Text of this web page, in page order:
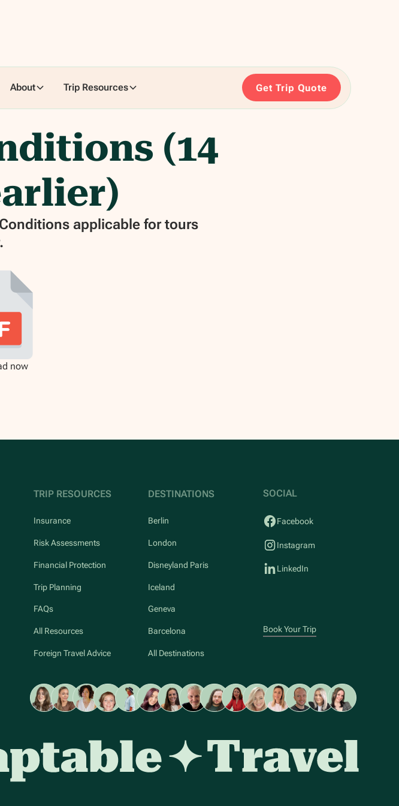
About Trip Resources Get Trip Quote
(14
applicable for tours
now
TRIP RESOURCES
Insurance
Risk Assessments
Financial Protection
Trip Planning
FAQs
All Resources
Foreign Travel Advice
DESTINATIONS
Berlin
London
Disneyland Paris
Iceland
Geneva
Barcelona
All Destinations
SOCIAL
Facebook
Instagram
LinkedIn
Book Your Trip